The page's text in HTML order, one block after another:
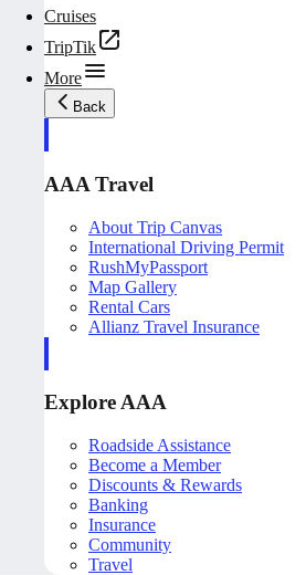
Cruises
TripTik
More
Back
AAA Travel
About Trip Canvas
International Driving Permit
RushMyPassport
Map Gallery
Rental Cars
Allianz Travel Insurance
Explore AAA
Roadside Assistance
Become a Member
Discounts & Rewards
Banking
Insurance
Community
Travel